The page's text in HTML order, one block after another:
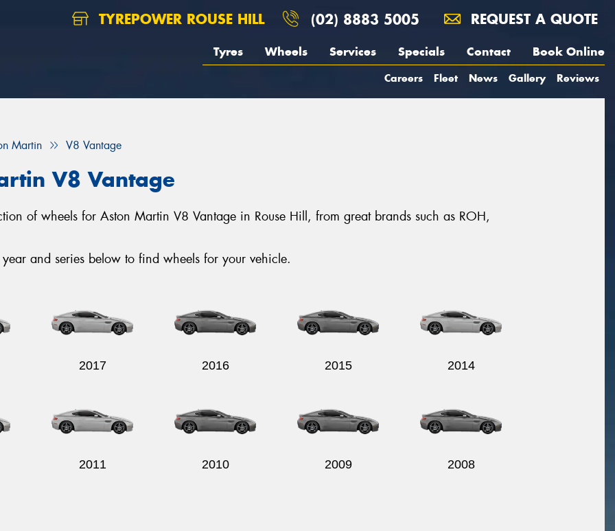
TYREPOWER ROUSE HILL (02) 8883 5005 REQUEST A QUOTE
Tyres Wheels Services Specials Contact Book Online
Careers Fleet News Gallery Reviews
Martin V8 Vantage
V8 Vantage
of wheels for Aston Martin V8 Vantage in Rouse Hill, from great brands such as ROH,
and series below to find wheels for your vehicle.
2017 2016 2015 2014
2011 2010 2009 2008